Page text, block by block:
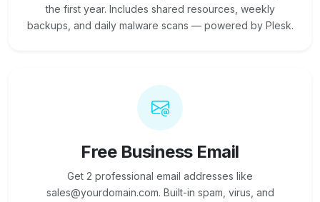
the first year. Includes shared resources, weekly
backups, and daily malware scans — powered by Plesk.
Free Business Email
Get 2 professional email addresses like
sales@yourdomain.com. Built-in spam, virus, and